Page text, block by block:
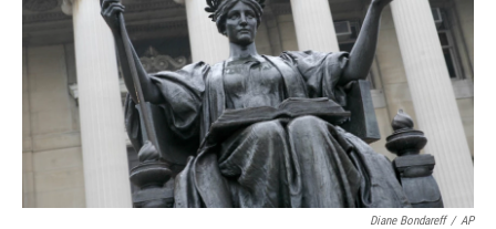
Diane Bondareff / AP